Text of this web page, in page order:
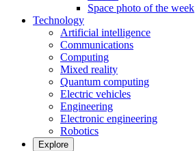
Space photo of the week
Technology
Artificial intelligence
Communications
Computing
Mixed reality
Quantum computing
Electric vehicles
Engineering
Electronic engineering
Robotics
Explore